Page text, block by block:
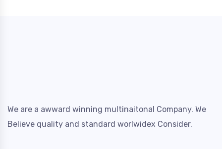
We are a awward winning multinaitonal Company. We
Believe quality and standard worlwidex Consider.